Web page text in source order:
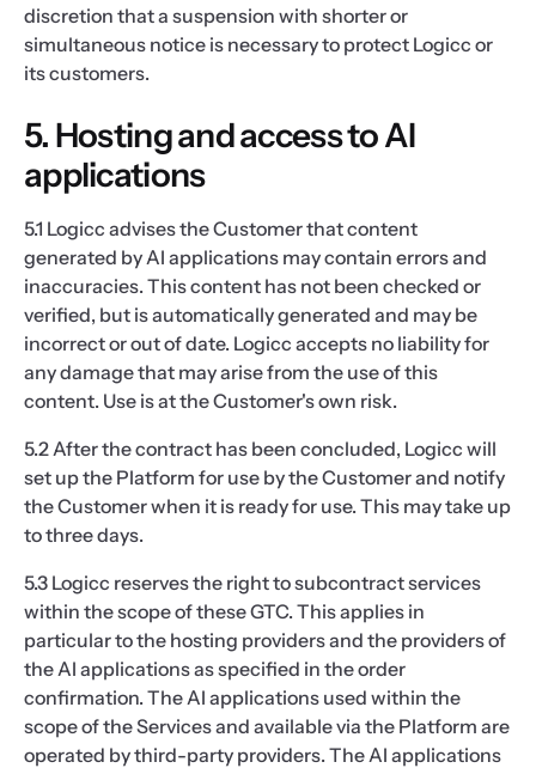
discretion that a suspension with shorter or
simultaneous notice is necessary to protect Logicc or
its customers.
5. Hosting and access to AI
applications
5.1 Logicc advises the Customer that content
generated by AI applications may contain errors and
inaccuracies. This content has not been checked or
verified, but is automatically generated and may be
incorrect or out of date. Logicc accepts no liability for
any damage that may arise from the use of this
content. Use is at the Customer's own risk.
5.2 After the contract has been concluded, Logicc will
set up the Platform for use by the Customer and notify
the Customer when it is ready for use. This may take up
to three days.
5.3 Logicc reserves the right to subcontract services
within the scope of these GTC. This applies in
particular to the hosting providers and the providers of
the AI applications as specified in the order
confirmation. The AI applications used within the
scope of the Services and available via the Platform are
operated by third-party providers. The AI applications